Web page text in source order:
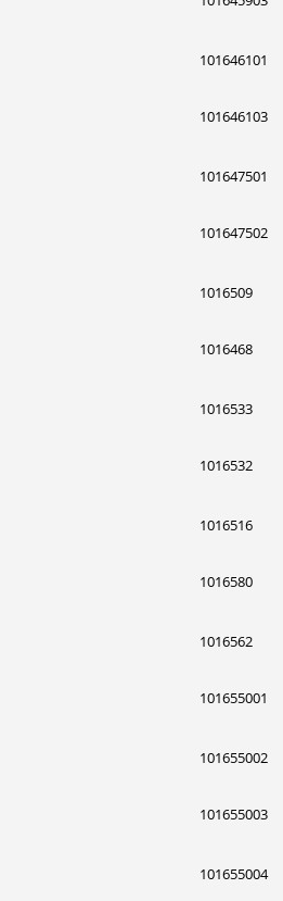
101646101
101646103
101647501
101647502
1016509
1016468
1016533
1016532
1016516
1016580
1016562
101655001
101655002
101655003
101655004